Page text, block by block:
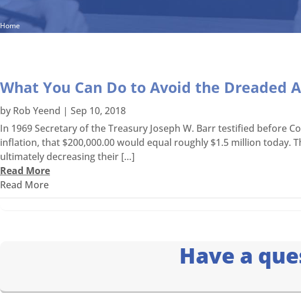
Home
What You Can Do to Avoid the Dreaded
by Rob Yeend | Sep 10, 2018
In 1969 Secretary of the Treasury Joseph W. Barr testified before
inflation, that $200,000.00 would equal roughly $1.5 million
ultimately decreasing their […]
Read More
Read More
Have a